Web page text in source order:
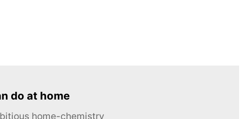
do at home
home-chemistry